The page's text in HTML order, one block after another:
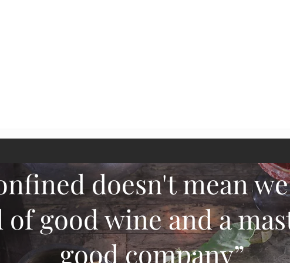
doesn't mean
good wine and a
good company”